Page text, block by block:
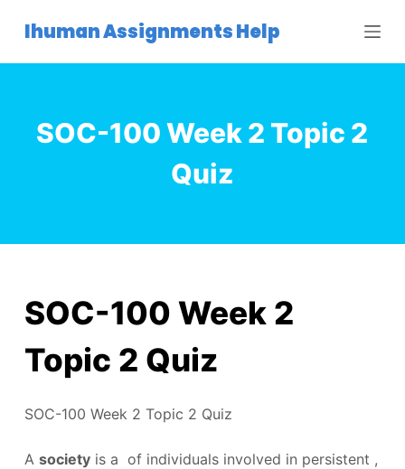
S
i
Ihuman Assignments Help
SOC-100 Week 2 Topic 2
Quiz
SOC-100 Week 2
Topic 2 Quiz
SOC-100 Week 2 Topic 2 Quiz
A societyis a of individuals involved in persistent ,